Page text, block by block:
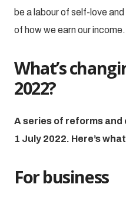
be a labour of self-love
of how we earn our income.
What’s
2022?
A series of reforms and
1 July 2022. Here’s
For business